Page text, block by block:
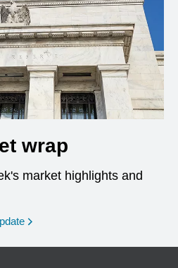
wrap
market highlights and